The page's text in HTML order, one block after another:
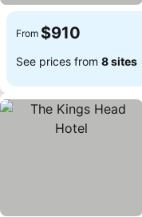
From $910
See prices from 8 sites